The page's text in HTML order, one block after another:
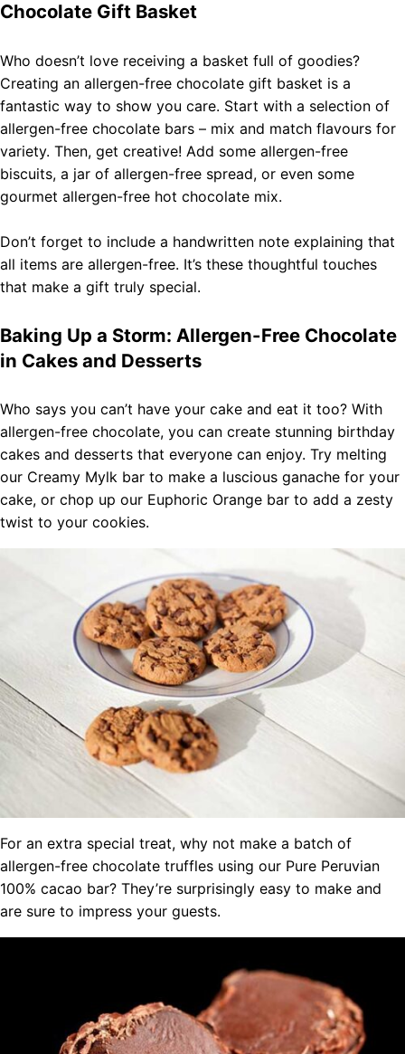
Chocolate Gift Basket
Who doesn’t love receiving a basket full of goodies?
Creating an allergen-free chocolate gift basket is a
fantastic way to show you care. Start with a selection of
allergen-free chocolate bars – mix and match flavours for
variety. Then, get creative! Add some allergen-free
biscuits, a jar of allergen-free spread, or even some
gourmet allergen-free hot chocolate mix.
Don’t forget to include a handwritten note explaining that
all items are allergen-free. It’s these thoughtful touches
that make a gift truly special.
Baking Up a Storm: Allergen-Free Chocolate
in Cakes and Desserts
Who says you can’t have your cake and eat it too? With
allergen-free chocolate, you can create stunning birthday
cakes and desserts that everyone can enjoy. Try melting
our Creamy Mylk bar to make a luscious ganache for your
cake, or chop up our Euphoric Orange bar to add a zesty
twist to your cookies.
For an extra special treat, why not make a batch of
allergen-free chocolate truffles using our Pure Peruvian
100% cacao bar? They’re surprisingly easy to make and
are sure to impress your guests.